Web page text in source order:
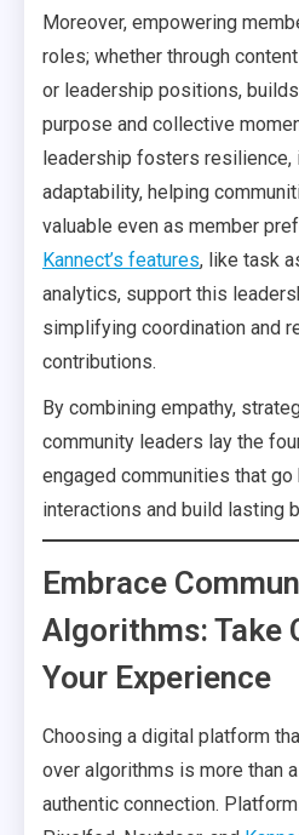
Moreover, empowering
roles; whether through
or leadership positions,
purpose and collective
leadership fosters resilience,
adaptability, helping
valuable even as member
Kannect’s features, like task
analytics, support this
simplifying coordination and
contributions.
By combining empathy,
community leaders lay the
engaged communities that
interactions and build lasting
Embrace
Algorithms: Take
Your Experience
Choosing a digital platform
over algorithms is more than
authentic connection.